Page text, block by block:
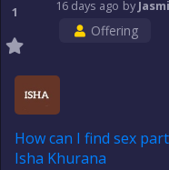
1 16 days ago by
Offering
How can I find sex
Isha Khurana